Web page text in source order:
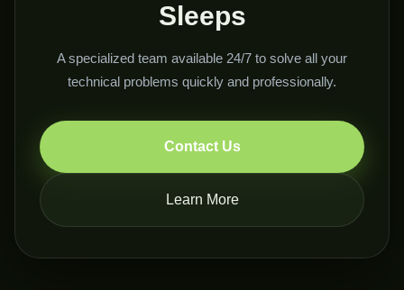
Sleeps
A specialized team available 24/7 to solve all your
technical problems quickly and professionally.
Contact Us
Learn More